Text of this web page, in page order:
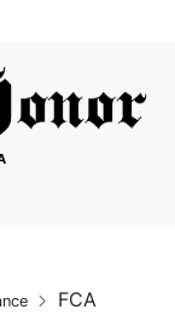
FCA